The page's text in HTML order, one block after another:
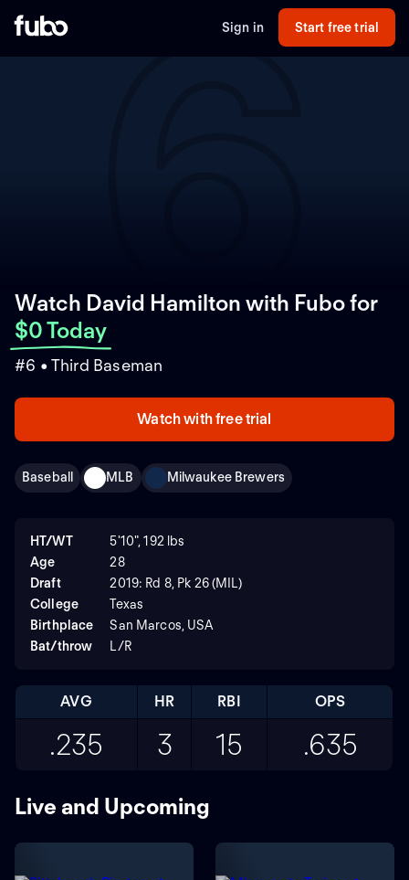
Sign in Start free trial
6
Watch David Hamilton with Fubofor
$0 Today
#6 • Third Baseman
Watch with free trial
Baseball MLB Milwaukee Brewers
HT/WT
5'10", 192 lbs
Age
28
Draft
2019: Rd 8, Pk 26 (MIL)
College
Texas
Birthplace
San Marcos, USA
Bat/throw
L/R
AVG HR RBI OPS
.235 3 15 .635
Live and Upcoming